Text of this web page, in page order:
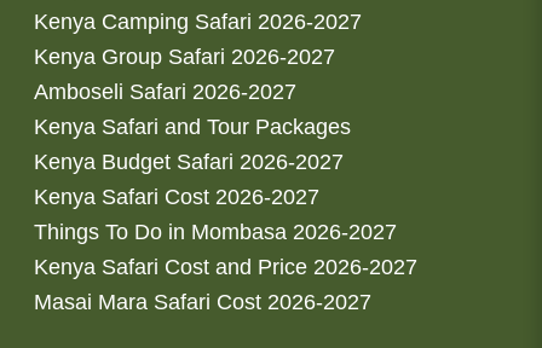
Kenya Camping Safari 2026-2027
Kenya Group Safari 2026-2027
Amboseli Safari 2026-2027
Kenya Safari and Tour Packages
Kenya Budget Safari 2026-2027
Kenya Safari Cost 2026-2027
Things To Do in Mombasa 2026-2027
Kenya Safari Cost and Price 2026-2027
Masai Mara Safari Cost 2026-2027